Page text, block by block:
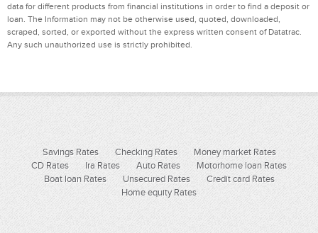
data for different products from financial institutions in order to find a deposit or
loan. The Information may not be otherwise used, quoted, downloaded,
scraped, sorted, or exported without the express written consent of Datatrac.
Any such unauthorized use is strictly prohibited.
Savings Rates Checking Rates
Money market Rates
CD Rates
Ira Rates Auto Rates
Motorhome loan Rates
Boat loan Rates
Unsecured Rates
Credit card Rates
Home equity Rates